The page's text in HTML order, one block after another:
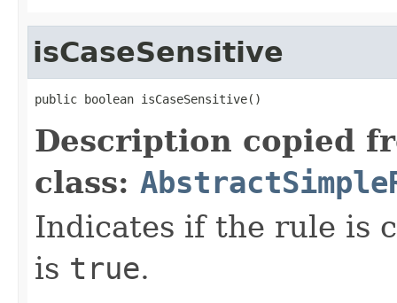
isCaseSensitive
public boolean isCaseSensitive()
Description copied
class:
Indicates if the rule is
is true.